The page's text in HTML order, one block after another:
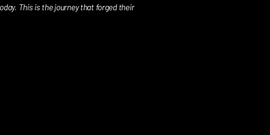
This is the journey that forged their